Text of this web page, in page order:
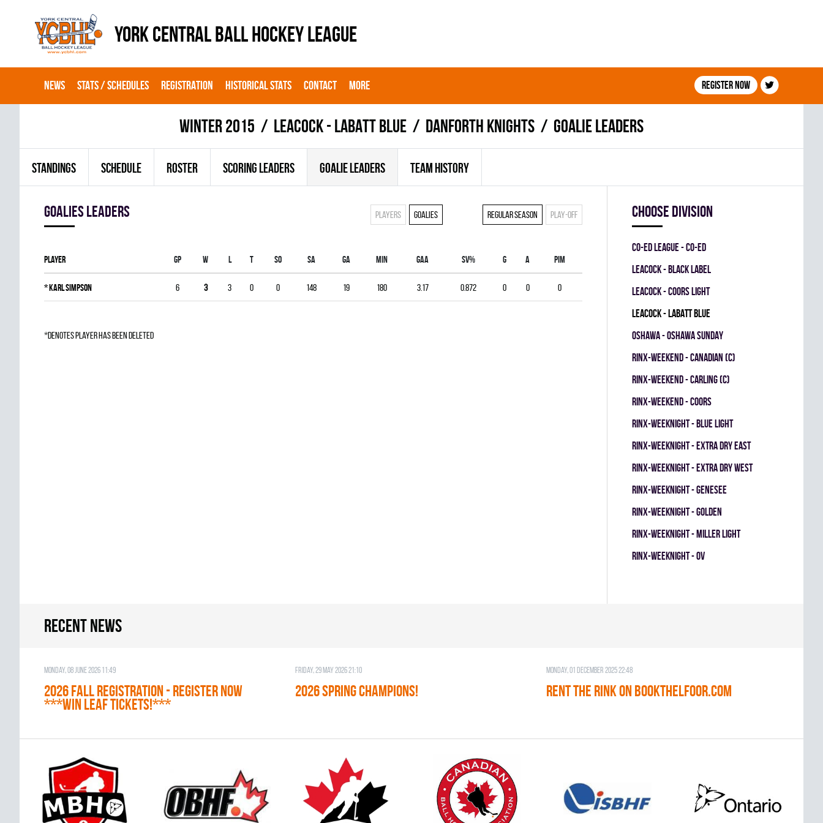
YORK CENTRAL BALL HOCKEY LEAGUE
NEWS STATS / SCHEDULES REGISTRATION HISTORICAL STATS CONTACT MORE Register now
winter 2015 LEACOCK - LABATT BLUE DANFORTH KNIGHTS Goalie leaders
STANDINGS SCHEDULE ROSTER SCORING LEADERS GOALIE LEADERS TEAM HISTORY
goalies leaders Regular season Play-off
Players Goalies
Player Gp W L T SO SA GA MIN GAA SV% G A PIM
*Karl Simpson 6 3 3 0 0 148 19 180 3.17 0.872 0 0 0
*denotes player has been deleted
Choose division
CO-ED LEAGUE - CO-ED
LEACOCK - BLACK LABEL
LEACOCK - COORS LIGHT
LEACOCK - LABATT BLUE
OSHAWA - OSHAWA SUNDAY
RINX-WEEKEND - CANADIAN (C)
RINX-WEEKEND - CARLING (C)
RINX-WEEKEND - COORS
RINX-WEEKNIGHT - BLUE LIGHT
RINX-WEEKNIGHT - EXTRA DRY EAST
RINX-WEEKNIGHT - EXTRA DRY WEST
RINX-WEEKNIGHT - GENESEE
RINX-WEEKNIGHT - GOLDEN
RINX-WEEKNIGHT - MILLER LIGHT
RINX-WEEKNIGHT - OV
Recent news
Monday, 08 June 2026 11:49
2026 Fall Registration - REGISTER NOW
***WIN LEAF TICKETS!***
Friday, 29 May 2026 21:10
2026 SPRING CHAMPIONS!
Monday, 01 December 2025 22:48
RENT THE RINK on BOOKTHELFOOR.COM